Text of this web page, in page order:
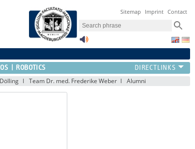
Sitemap Imprint Contact
ROBOTICS
Team Dr. med. Frederike Weber Alumni